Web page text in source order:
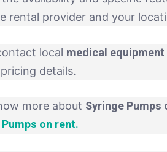
rental provider and your
local medical
details.
more about Syringe Pumps
on rent.